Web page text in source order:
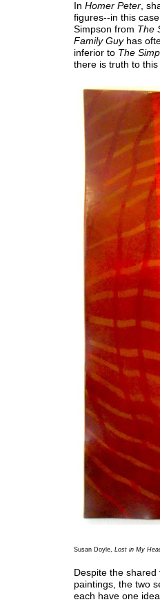
In Homer Peter,
figures--in this
Simpson from The
Family Guyhas
inferior to The
there is truth to
Susan Doyle, Lost in My
Despite the
paintings, the two
each have one